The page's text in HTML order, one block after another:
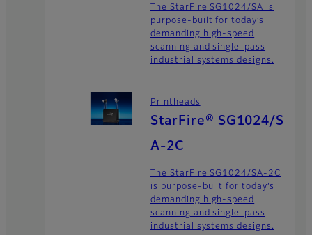
The StarFire SG1024/SA is
purpose-built for today’s
demanding high-speed
scanning and single-pass
industrial systems designs.
Printheads
StarFire® SG1024/S
A-2C
The StarFire SG1024/SA-2C
is purpose-built for today’s
demanding high-speed
scanning and single-pass
industrial systems designs.